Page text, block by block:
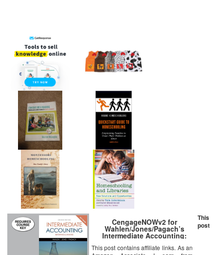
CengageNOWv2 for
Wahlen/Jones/Pagach’s
Intermediate Accounting:
Reporting and Analysis, 2017
Update, 2nd Edition
This post contains affiliate links. As an
This
post